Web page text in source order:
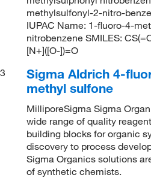
methylsulfonyl-2-nitro-
IUPAC Name: 1-fluoro-4-
nitrobenzene SMILES:
[N+]([O-])=O
3
Sigma Aldrich 4-
methyl sulfone
MilliporeSigma Sigma
wide range of quality
building blocks for organic
discovery to process
Sigma Organics solutions
of synthetic chemists.